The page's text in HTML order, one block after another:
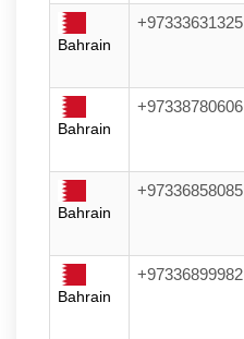
Bahrain
+97333631325
Bahrain
+97338780606
Bahrain
+97336858085
Bahrain
+97336899982